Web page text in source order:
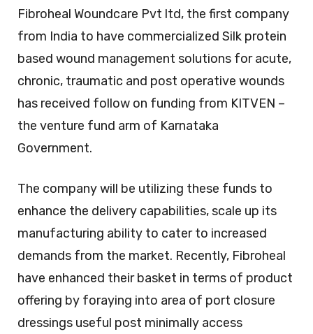
Fibroheal Woundcare Pvt ltd, the first company
from India to have commercialized Silk protein
based wound management solutions for acute,
chronic, traumatic and post operative wounds
has received follow on funding from KITVEN –
the venture fund arm of Karnataka
Government.
The company will be utilizing these funds to
enhance the delivery capabilities, scale up its
manufacturing ability to cater to increased
demands from the market. Recently, Fibroheal
have enhanced their basket in terms of product
offering by foraying into area of port closure
dressings useful post minimally access